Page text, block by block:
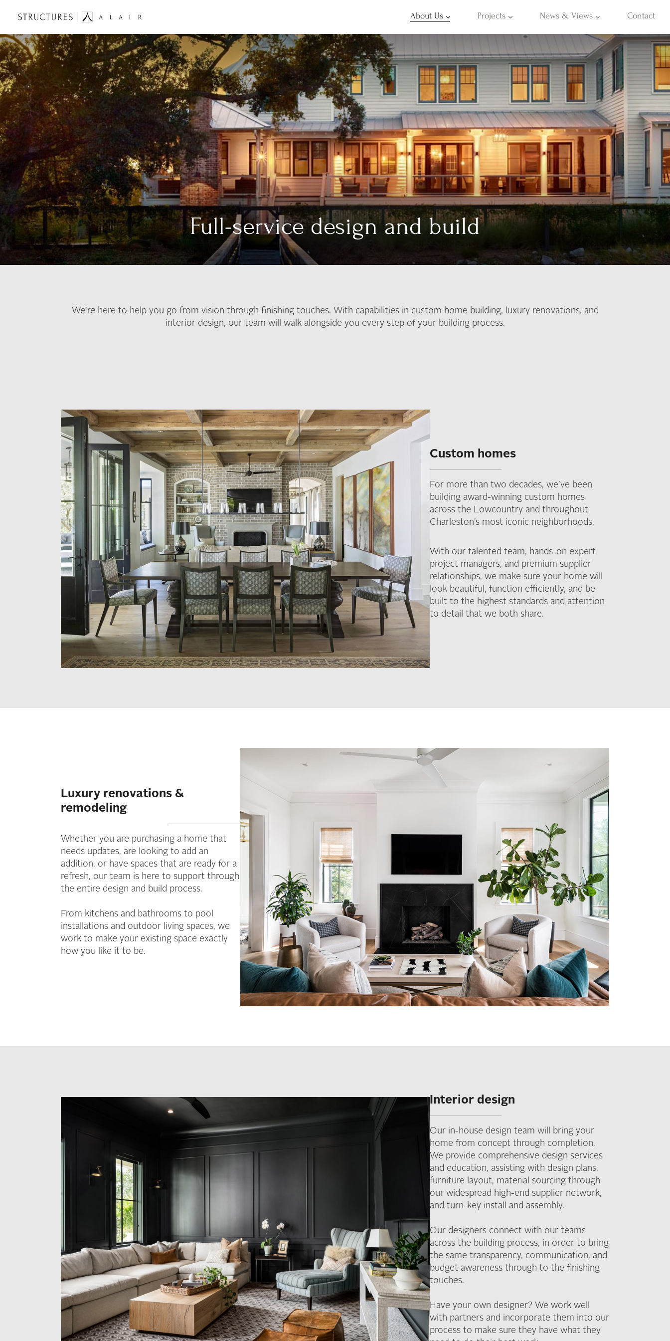
About Us Projects News & Views Contact
Full-service design and build
We’re here to help you go from vision through finishing touches. With capabilities in custom home building, luxury renovations, and
interior design, our team will walk alongside you every step of your building process.
Custom homes
For more than two decades, we’ve been
building award-winning custom homes
across the Lowcountry and throughout
Charleston’s most iconic neighborhoods.
With our talented team, hands-on expert
project managers, and premium supplier
relationships, we make sure your home will
look beautiful, function efficiently, and be
built to the highest standards and attention
to detail that we both share.
Luxury renovations &
remodeling
Whether you are purchasing a home that
needs updates, are looking to add an
addition, or have spaces that are ready for a
refresh, our team is here to support through
the entire design and build process.
From kitchens and bathrooms to pool
installations and outdoor living spaces, we
work to make your existing space exactly
how you like it to be.
Interior design
Our in-house design team will bring your
home from concept through completion.
We provide comprehensive design services
and education, assisting with design plans,
furniture layout, material sourcing through
our widespread high-end supplier network,
and turn-key install and assembly.
Our designers connect with our teams
across the building process, in order to bring
the same transparency, communication, and
budget awareness through to the finishing
touches.
Have your own designer? We work well
with partners and incorporate them into our
process to make sure they have what they